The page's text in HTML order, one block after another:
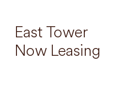
East Tower
Now Leasing